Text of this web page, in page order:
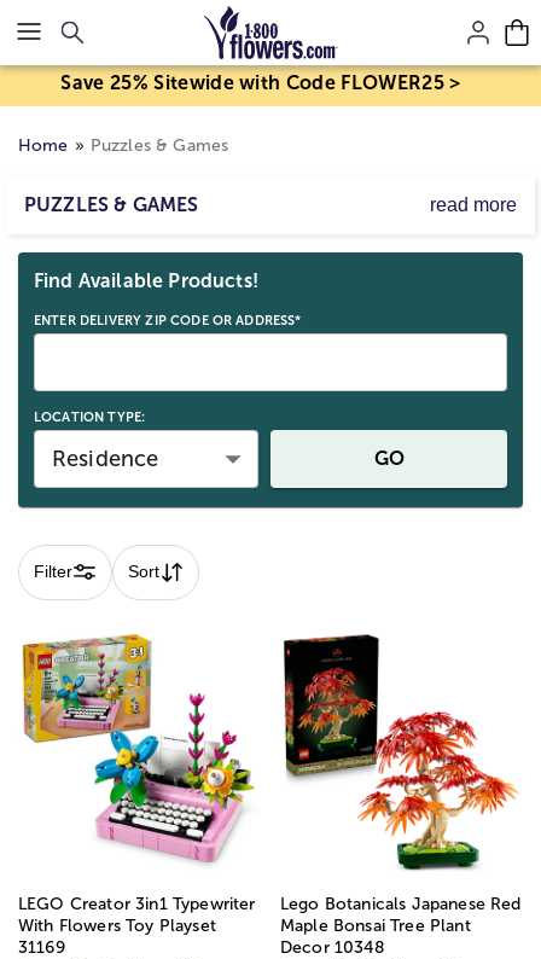
Click here to skip to main page content.
Save 25% Sitewide with Code FLOWER25 >
Home Puzzles & Games
PUZZLES & GAMES read more
We’ve even got puzzle games (the best of both worlds!)
to keep all ages entertained.
Find Available Products!
ENTER DELIVERY ZIP CODE OR ADDRESS*
LOCATION TYPE:
Residence GO
Filter Sort
LEGO Creator 3in1 Typewriter
With Flowers Toy Playset
31169
Lego Botanicals Japanese Red
Maple Bonsai Tree Plant
Decor 10348